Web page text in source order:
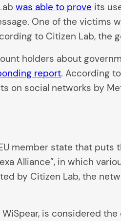
was able to prove its
One of the victims
to Citizen Lab, the
holders about
report. According
on social networks by
member state that
Alliance”, in which
by Citizen Lab, the
is considered the